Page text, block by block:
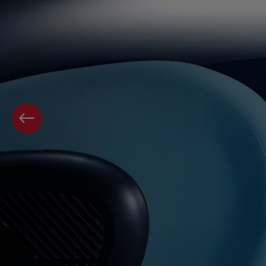
PREVIOUS